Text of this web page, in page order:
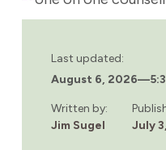
Last updated:
August 6, 2026—
Written by:
Jim Sugel
July